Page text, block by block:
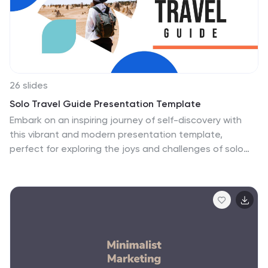
26 slides
Solo Travel Guide Presentation Template
Embark on an inspiring journey of self-discovery with
this vibrant and modern presentation template,
perfect for exploring the joys and challenges of solo
essentials of traveling alone, this design offers a visually
engaging way to present your ideas. With sections for
ideal for travel bloggers, agencies, or anyone
passionate about solo exploration. The colorful layouts